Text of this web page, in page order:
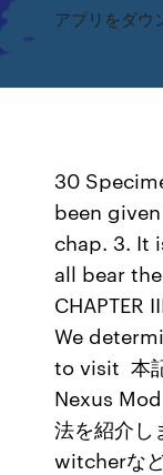
アプリをダウ
30
been
chap. 3. It
all bear
CHAPTER
We
to visit 本
Nexus
法を紹介し
witcherな